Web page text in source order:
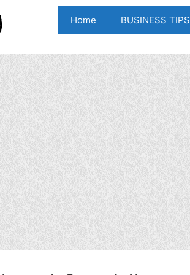
Home BUSINESS TIPS